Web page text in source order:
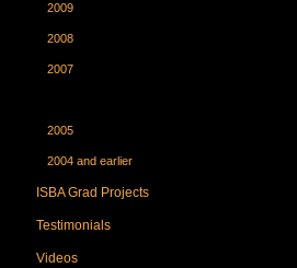
2009
2008
2007
2005
2004 and earlier
ISBA Grad Projects
Testimonials
Videos